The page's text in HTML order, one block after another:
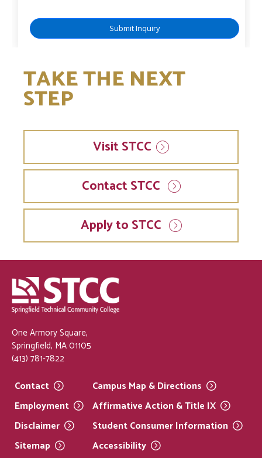
TAKE THE NEXT
STEP
VisitSTCC
Contact STCC
Apply to STCC
One Armory Square,
Springfield, MA 01105
(413) 781-7822
Contact
Employment
Disclaimer
Sitemap
Campus Map &Directions
Affirmative Action & Title IX
Student ConsumerInformation
Accessibility